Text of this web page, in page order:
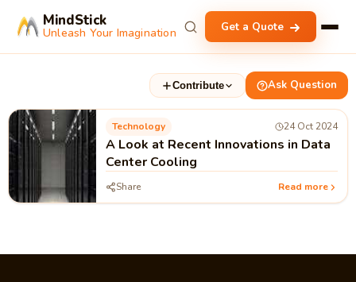
MindStick
Unleash Your Imagination Get a Quote
Contribute Ask Question
Technology 24 Oct 2024
A Look at Recent Innovations in Data
Center Cooling
Share Read more